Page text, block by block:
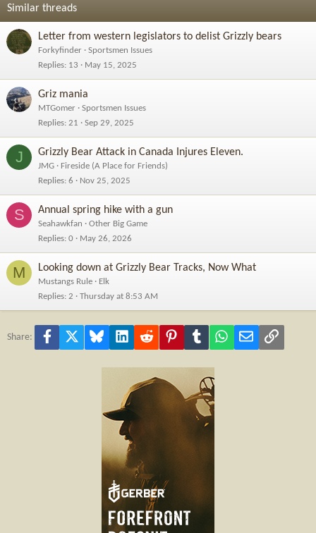
dedication.
situation, they are experienced, efficient, and trustworthy, you can
get in contact with them.
TRACE HACKER’S CRYPTO RECOVERY COMPANY
CONTACT:
support@tracehackerscryptorecovery. com
info@tracehackerscryptorecovery. com
+447355702876
Similar threads
Letter from western legislators to delist Grizzly bears
Forkyfinder
Sportsmen Issues
Replies 13 May 15, 2025
Griz mania
MTGomer
Sportsmen Issues
Replies 21 Sep 29, 2025
J Grizzly Bear Attack in Canada Injures Eleven.
JMG
Fireside (A Place for Friends)
Replies 6 Nov 25, 2025
S Annual spring hike with a gun
Seahawkfan
Other Big Game
Replies 0 May 26, 2026
M Looking down at Grizzly Bear Tracks, Now What
Mustangs Rule
Elk
Replies 2 Thursday at 8:53 AM
Share: Facebook Bluesky LinkedInReddit PinterestTumblr WhatsApp
Email Link